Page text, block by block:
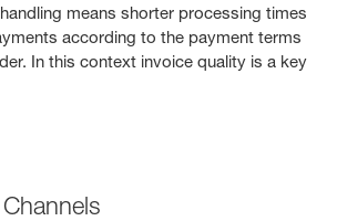
means shorter processing times
according to the payment terms
In this context invoice quality is a key